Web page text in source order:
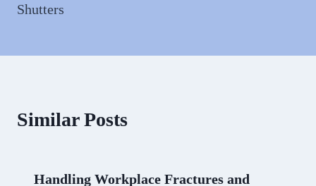
Shutters
Similar Posts
Handling Workplace Fractures and